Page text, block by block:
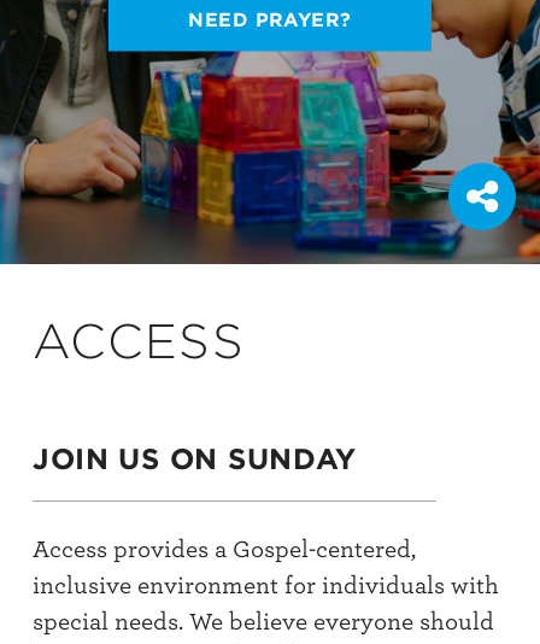
NEED PRAYER?
ACCESS
JOIN US ON SUNDAY
Access provides a Gospel-centered,
inclusive environment for individuals with
special needs. We believe everyone should